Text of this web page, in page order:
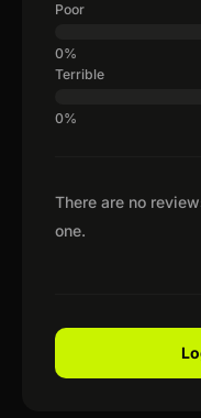
There are no
one.
Poor
Terrible